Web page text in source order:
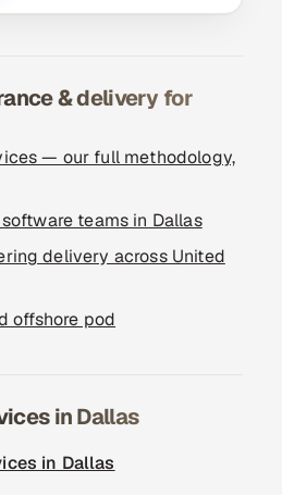
& delivery for
— our full methodology,
teams in Dallas
delivery across United
offshore pod
in Dallas
in Dallas